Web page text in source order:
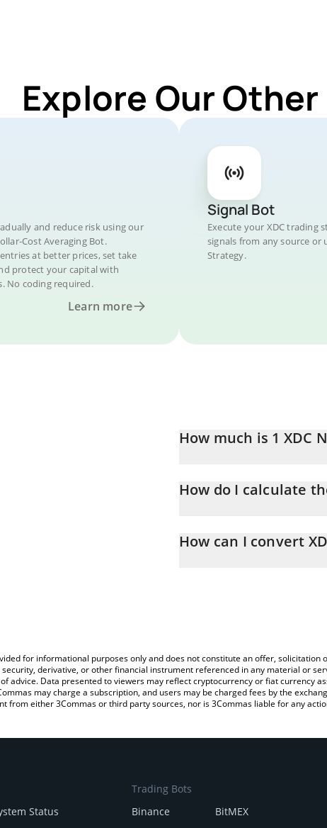
Explore Our
and reduce risk using our
Cost Averaging Bot.
at better prices, set take
protect your capital with
No coding required.
Learn more
Signal Bot
Execute your XDC trading
signals from any source or
Strategy.
How much is 1 XDC
How do I calculate
entering the amount of XDC
How can I convert
for informational purposes only and does not constitute an offer,
derivative, or other financial instrument referenced in any material or
advice. Data presented to viewers may reflect cryptocurrency or fiat currency
may charge a subscription, and users may be charged fees by the
from either 3Commas or third party sources, nor is 3Commas liable for any
Status
Trading Bots
Binance
BitMEX